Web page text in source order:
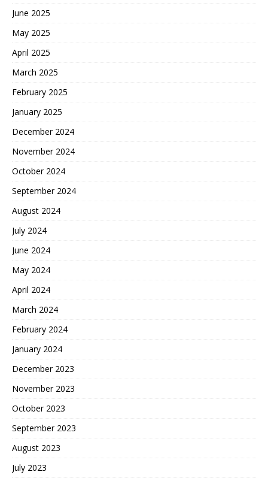
June 2025
May 2025
April 2025
March 2025
February 2025
January 2025
December 2024
November 2024
October 2024
September 2024
August 2024
July 2024
June 2024
May 2024
April 2024
March 2024
February 2024
January 2024
December 2023
November 2023
October 2023
September 2023
August 2023
July 2023